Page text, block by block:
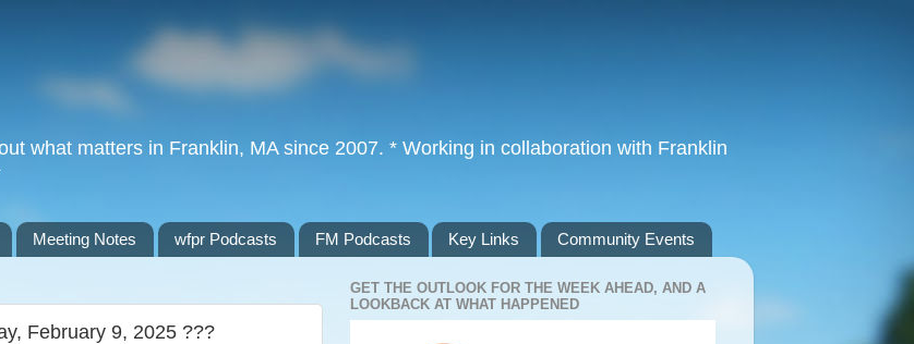
what matters in Franklin, MA since 2007. * Working in collaboration with Franklin
Meeting Notes wfpr Podcasts FM Podcasts Key Links Community Events
February 9, 2025 ???
GET THE OUTLOOK FOR THE WEEK AHEAD, AND A
LOOKBACK AT WHAT HAPPENED